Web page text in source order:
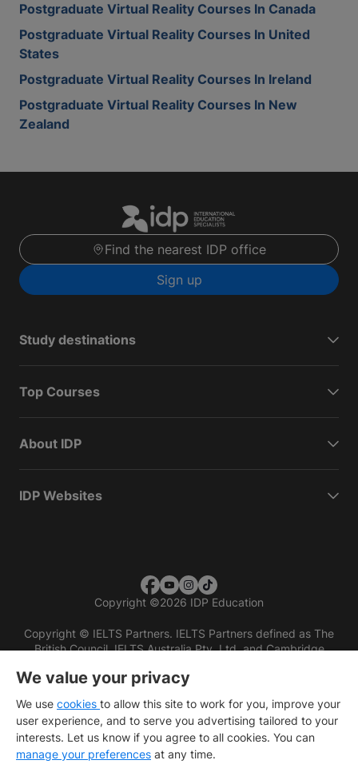
Postgraduate Virtual Reality Courses In Canada
Postgraduate Virtual Reality Courses In United
States
Postgraduate Virtual Reality Courses In Ireland
Postgraduate Virtual Reality Courses In New
Zealand
Find the nearest IDP office
Sign up
Study destinations
Top Courses
About IDP
IDP Websites
Copyright ©2026 IDP Education
Copyright © IELTS Partners. IELTS Partners defined as The
British Council, IELTS Australia Pty. Ltd. and Cambridge
We value your privacy
We use cookies to allow this site to work for you, improve your
user experience, and to serve you advertising tailored to your
interests. Let us know if you agree to all cookies. You can
manage your preferences at any time.